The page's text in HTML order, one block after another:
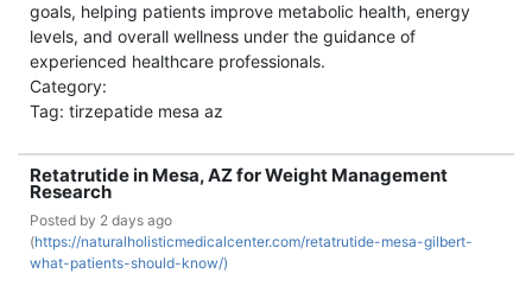
goals, helping patients improve metabolic health, energy
levels, and overall wellness under the guidance of
experienced healthcare professionals.
Category:
Tag: tirzepatide mesa az
Retatrutide in Mesa, AZ for Weight Management
Research
Posted by 2 days ago
(https://naturalholisticmedicalcenter.com/retatrutide-mesa-gilbert-
what-patients-should-know/)